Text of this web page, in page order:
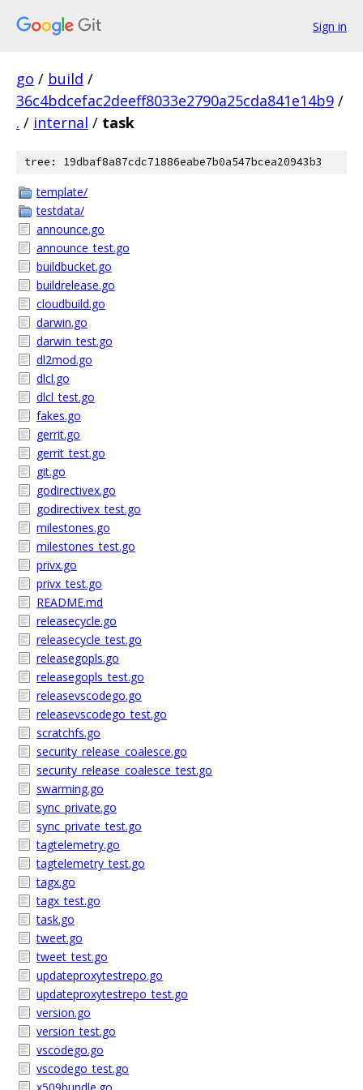
Sign in
go / build /
36c4bdcefac2deeff8033e2790a25cda841e14b9 /
. / internal / task
tree: 19dbaf8a87cdc71886eabe7b0a547bcea20943b3
template/
testdata/
announce.go
announce_test.go
buildbucket.go
buildrelease.go
cloudbuild.go
darwin.go
darwin_test.go
dl2mod.go
dlcl.go
dlcl_test.go
fakes.go
gerrit.go
gerrit_test.go
git.go
godirectivex.go
godirectivex_test.go
milestones.go
milestones_test.go
privx.go
privx_test.go
README.md
releasecycle.go
releasecycle_test.go
releasegopls.go
releasegopls_test.go
releasevscodego.go
releasevscodego_test.go
scratchfs.go
security_release_coalesce.go
security_release_coalesce_test.go
swarming.go
sync_private.go
sync_private_test.go
tagtelemetry.go
tagtelemetry_test.go
tagx.go
tagx_test.go
task.go
tweet.go
tweet_test.go
updateproxytestrepo.go
updateproxytestrepo_test.go
version.go
version_test.go
vscodego.go
vscodego_test.go